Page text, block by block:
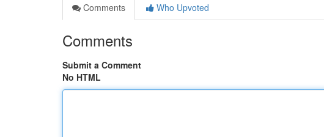
Comments
Who Upvoted
Comments
Submit a Comment
No HTML